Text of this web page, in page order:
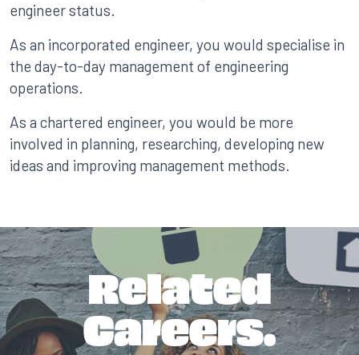
engineer status.
As an incorporated engineer, you would specialise in
the day-to-day management of engineering
operations.
As a chartered engineer, you would be more
involved in planning, researching, developing new
ideas and improving management methods.
Related
Careers.